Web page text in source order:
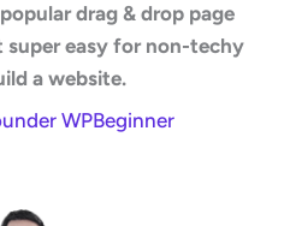
drag & drop page
super easy for non-techy
a website.
WPBeginner